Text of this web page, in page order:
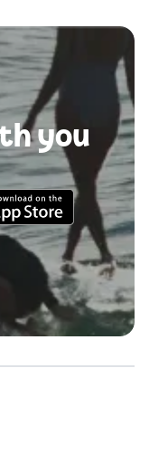
you